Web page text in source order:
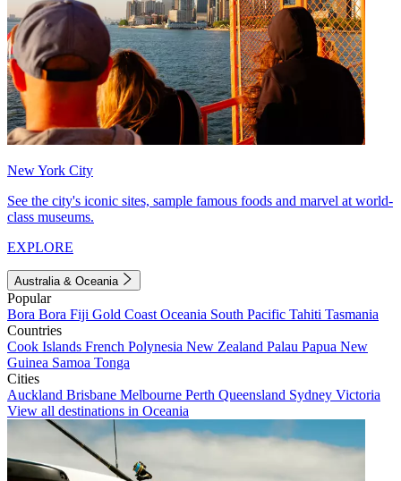
New York City
See the city's iconic sites, sample famous foods and marvel at world-
class museums.
EXPLORE
Australia & Oceania
Popular
Bora Bora Fiji Gold Coast Oceania South Pacific Tahiti Tasmania
Countries
Cook Islands French Polynesia New Zealand Palau Papua New
Guinea Samoa Tonga
Cities
Auckland Brisbane Melbourne Perth Queensland Sydney Victoria
View all destinations in Oceania